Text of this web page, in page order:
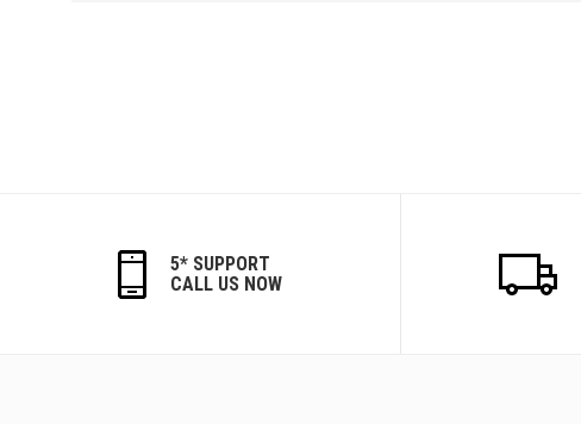
5* SUPPORT
CALL US NOW